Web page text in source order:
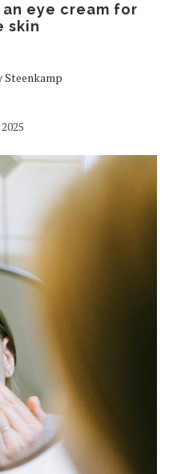
eye cream for
skin
Steenkamp